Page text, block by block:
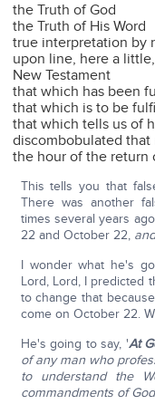
the Truth of God
the Truth of His Word
true interpretation by
upon line, here a
New Testament
that which has been
that which is to be
that which tells us of
discombobulated
the hour of the return
This tells you that
There was another
times several years
22 and October 22,
I wonder what he's
Lord, Lord, I predicted
to change that
come on October 22.
He's going to say, 'At
of any man who
to understand the
commandments of